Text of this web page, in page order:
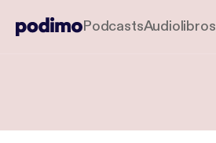
PodcastsAudiolibros